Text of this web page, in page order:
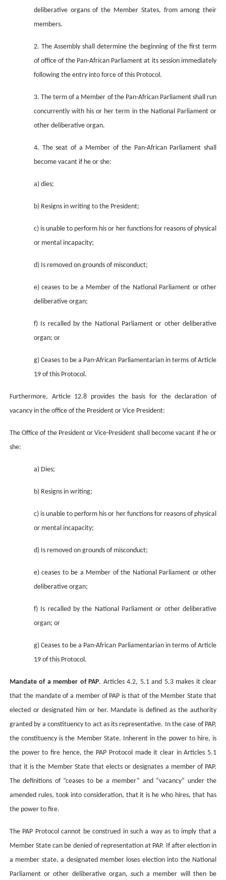
deliberative organs of the Member States, from among their
members.
2. The Assembly shall determine the beginning of the first term
of office of the Pan-African Parliament at its session immediately
following the entry into force of this Protocol.
3. The term of a Member of the Pan-African Parliament shall run
concurrently with his or her term in the National Parliament or
other deliberative organ.
4. The seat of a Member of the Pan-African Parliament shall
become vacant if he or she:
a) dies;
b) Resigns in writing to the President;
c) is unable to perform his or her functions for reasons of physical
or mental incapacity;
d) Is removed on grounds of misconduct;
e) ceases to be a Member of the National Parliament or other
deliberative organ;
f) Is recalled by the National Parliament or other deliberative
organ; or
g) Ceases to be a Pan-African Parliamentarian in terms of Article
19 of this Protocol.
Furthermore, Article 12.8 provides the basis for the declaration of
vacancy in the office of the President or Vice President:
The Office of the President or Vice-President shall become vacant if he or
she:
a) Dies;
b) Resigns in writing;
c) is unable to perform his or her functions for reasons of physical
or mental incapacity;
d) Is removed on grounds of misconduct;
e) ceases to be a Member of the National Parliament or other
deliberative organ;
f) Is recalled by the National Parliament or other deliberative
organ; or
g) Ceases to be a Pan-African Parliamentarian in terms of Article
19 of this Protocol.
Mandate of a member of PAP. Articles 4.2, 5.1 and 5.3 makes it clear
that the mandate of a member of PAP is that of the Member State that
elected or designated him or her. Mandate is defined as the authority
granted by a constituency to act as its representative. In the case of PAP,
the constituency is the Member State. Inherent in the power to hire, is
the power to fire hence, the PAP Protocol made it clear in Articles 5.1
that it is the Member State that elects or designates a member of PAP.
The definitions of “ceases to be a member” and “vacancy” under the
amended rules, took into consideration, that it is he who hires, that has
the power to fire.
The PAP Protocol cannot be construed in such a way as to imply that a
Member State can be denied of representation at PAP. If after election in
a member state, a designated member loses election into the National
Parliament or other deliberative organ, such a member will then be